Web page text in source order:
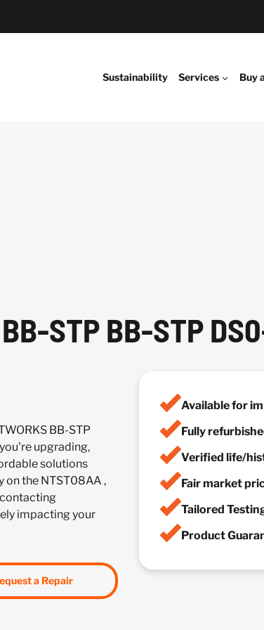
Sustainability Services Buy
STP BB-STP
BB-STP
upgrading,
solutions
on the NTST08AA ,
impacting your
a Repair
Available for
Fully
Verified life/
Fair market
Tailored
Product